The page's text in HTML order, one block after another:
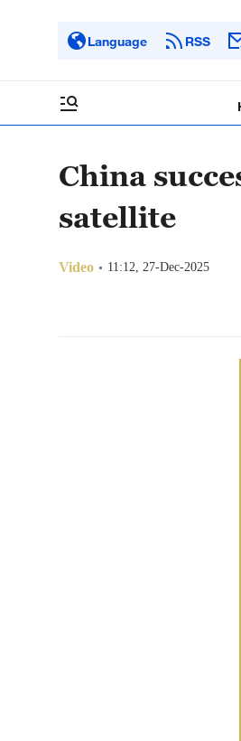
Language RSS
China
satellite
Video 11:12, 27-Dec-2025